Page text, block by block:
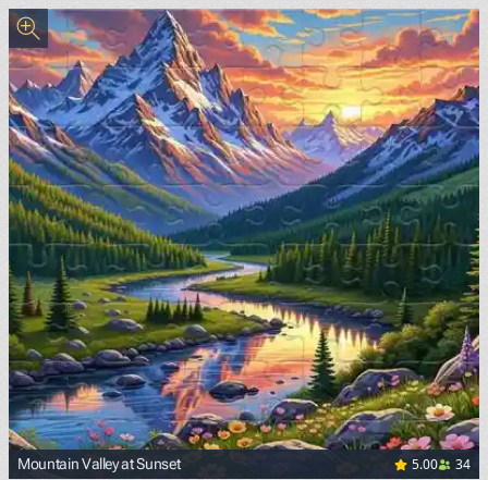
Mountain Valley at Sunset 5.00 34